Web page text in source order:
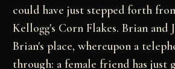
could have just stepped forth
Kellogg's Corn Flakes. Brian
Brian's place, whereupon a
through: a female friend has just